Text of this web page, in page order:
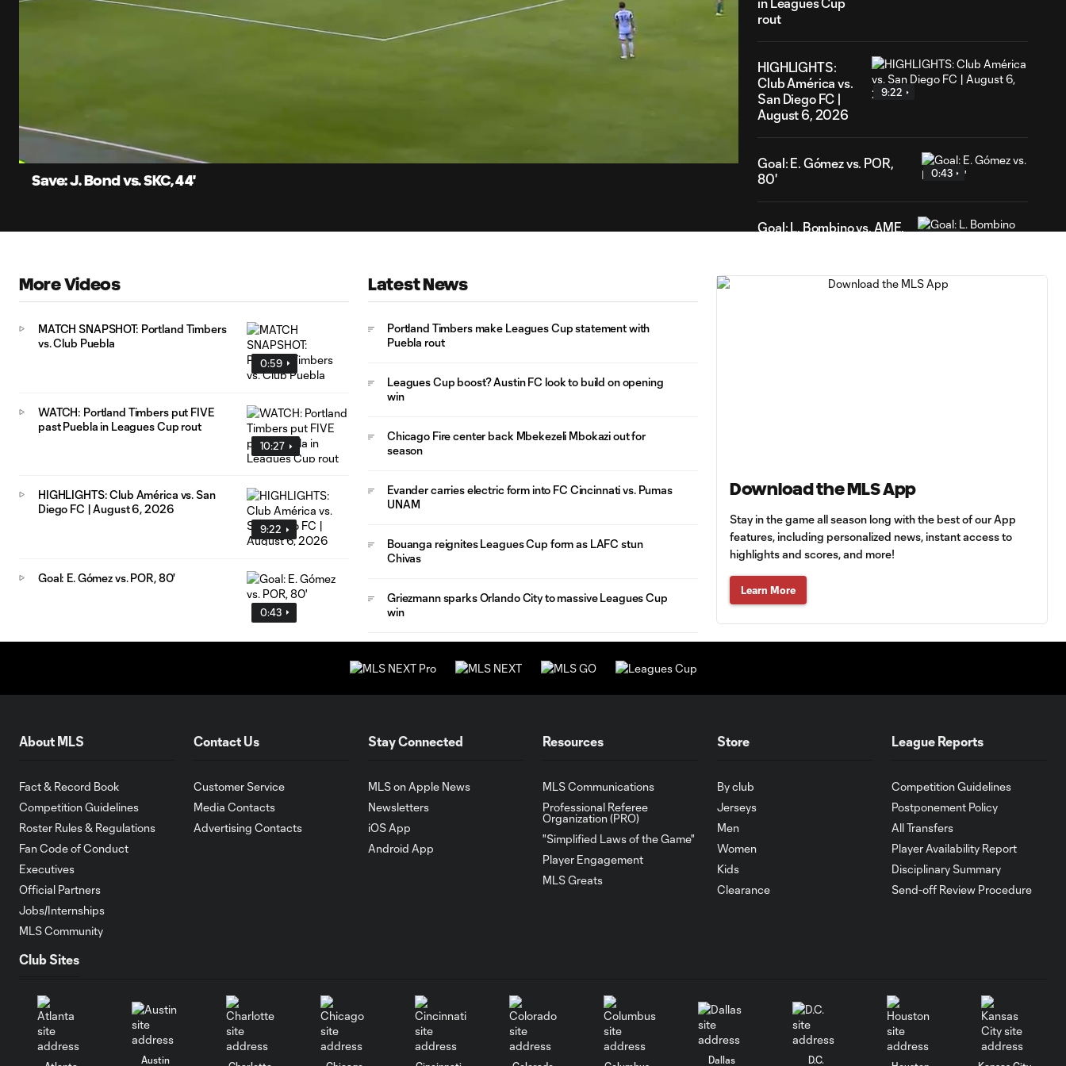
Current
Time
Unmute Captions
Save: J. Bond vs. SKC, 44'
rout
HIGHLIGHTS:
Club América vs.
San Diego FC |
August 6, 2026
9:22
Goal: E. Gómez vs. POR,
80'
0:43
Goal: L. Bombino vs. AME,
Goal: A. Lassiter vs. PUE,
Goal: C. Bassett vs. PUE,
36'
HIGHLIGHTS:
Austin FC vs. Club
Tijuana | August 6,
2026
MATCH SNAPSHOT:
Goal: E. Mustre vs. POR, 14'
0:51
Goal: A. Lassiter vs. PUE, 5'
0:53
in Leagues Cup
opener
More Videos
0:59
MATCH SNAPSHOT: Portland Timbers
vs. Club Puebla
10:27
WATCH: Portland Timbers put FIVE
past Puebla in Leagues Cup rout
9:22
HIGHLIGHTS: Club América vs. San
Diego FC | August 6, 2026
0:43
Goal: E. Gómez vs. POR, 80'
Latest News
Portland Timbers make Leagues Cup statement with
Puebla rout
Leagues Cup boost? Austin FC look to build on opening
win
Chicago Fire center back Mbekezeli Mbokazi out for
season
Evander carries electric form into FC Cincinnati vs. Pumas
UNAM
Bouanga reignites Leagues Cup form as LAFC stun
Chivas
Griezmann sparks Orlando City to massive Leagues Cup
win
Download the MLS App
Stay in the game all season long with the best of our App
features, including personalized news, instant access to
highlights and scores, and more!
Learn More
About MLS
Fact & Record Book
Competition Guidelines
Roster Rules & Regulations
Fan Code of Conduct
Executives
Official Partners
Jobs/Internships
MLS Community
Contact Us
Customer Service
Media Contacts
Advertising Contacts
Stay Connected
MLS on Apple News
Newsletters
iOS App
Android App
Resources
MLS Communications
Professional Referee
Organization (PRO)
"Simplified Laws of the Game"
Player Engagement
MLS Greats
Store
By club
Jerseys
Men
Women
Kids
Clearance
League Reports
Competition Guidelines
Postponement Policy
All Transfers
Player Availability Report
Disciplinary Summary
Send-off Review Procedure
Club Sites
Austin Dallas D.C.